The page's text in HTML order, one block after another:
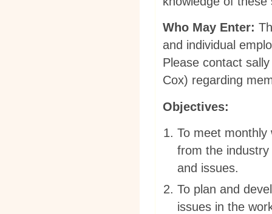
Who May Enter:
and individual
Please contact sally
Cox) regarding
Objectives:
To meet
from the
and issues.
To plan and
issues in the